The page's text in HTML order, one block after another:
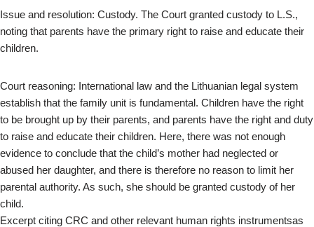
Issue and resolution: Custody. The Court granted custody to L.S.,
noting that parents have the primary right to raise and educate their
children.
Court reasoning: International law and the Lithuanian legal system
establish that the family unit is fundamental. Children have the right
to be brought up by their parents, and parents have the right and duty
to raise and educate their children. Here, there was not enough
evidence to conclude that the child’s mother had neglected or
abused her daughter, and there is therefore no reason to limit her
parental authority. As such, she should be granted custody of her
child.
Excerpt citing CRC and other relevant human rights instrumentsas